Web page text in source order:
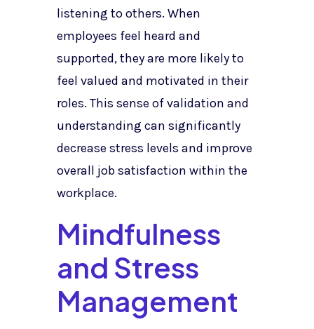
listening to others. When
employees feel heard and
supported, they are more likely to
feel valued and motivated in their
roles. This sense of validation and
understanding can significantly
decrease stress levels and improve
overall job satisfaction within the
workplace.
Mindfulness
and Stress
Management